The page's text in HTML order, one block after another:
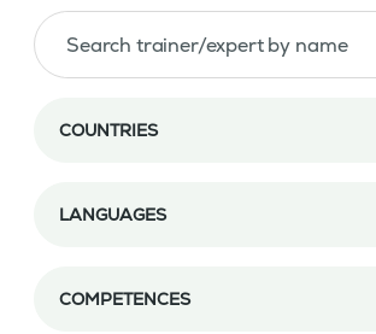
COUNTRIES
LANGUAGES
COMPETENCES